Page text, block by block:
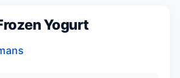
Yogurt